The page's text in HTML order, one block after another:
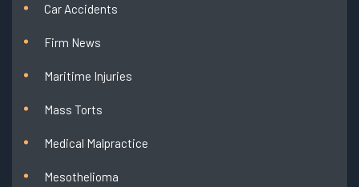
Car Accidents
Firm News
Maritime Injuries
Mass Torts
Medical Malpractice
Mesothelioma